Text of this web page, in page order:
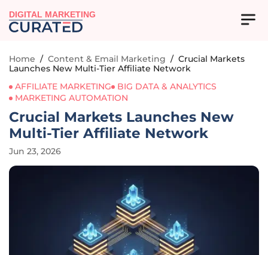
DIGITAL MARKETING
Home / Content & Email Marketing / Crucial Markets
Launches New Multi-Tier Affiliate Network
AFFILIATE MARKETING
BIG DATA & ANALYTICS
MARKETING AUTOMATION
Crucial Markets Launches New
Multi-Tier Affiliate Network
Jun 23, 2026